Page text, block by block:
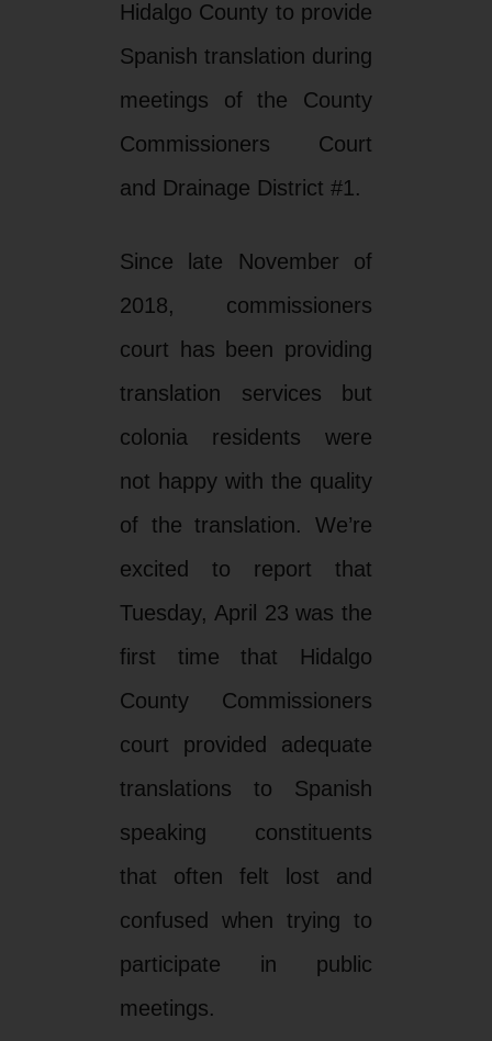
Hidalgo County to provide
Spanish translation during
meetings of the County
Commissioners Court
and Drainage District #1.
Since late November of
2018, commissioners
court has been providing
translation services but
colonia residents were
not happy with the quality
of the translation. We’re
excited to report that
Tuesday, April 23 was the
first time that Hidalgo
County Commissioners
court provided adequate
translations to Spanish
speaking constituents
that often felt lost and
confused when trying to
participate in public
meetings.